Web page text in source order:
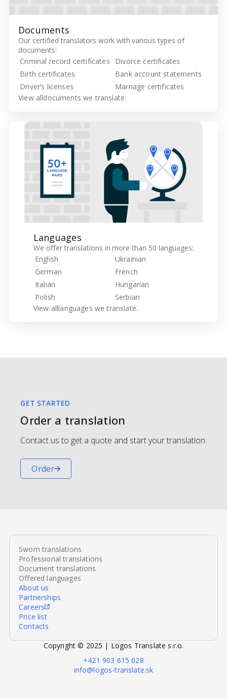
Documents
Our certified translators work with various types of
documents:
Criminal record certificates
Divorce certificates
Birth certificates
Bank account statements
Driver’s licenses
Marriage certificates
View alldocuments we translate.
Languages
We offer translations in more than 50 languages:
English
Ukrainian
German
French
Italian
Hungarian
Polish
Serbian
View alllanguages we translate.
GET STARTED
Order a translation
Contact us to get a quote and start your translation.
Order
Sworn translations
Professional translations
Document translations
Offered languages
About us
Partnerships
Careers
Price list
Contacts
Copyright © 2025 | Logos Translate s.r.o.
+421 903 615 028
info@logos-translate.sk